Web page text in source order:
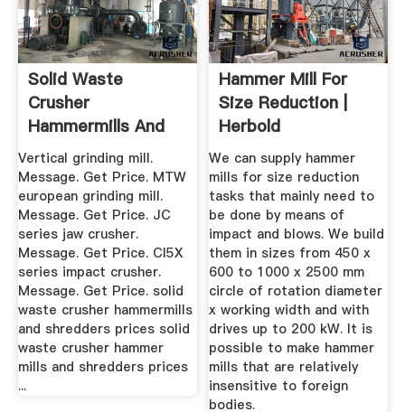
Solid Waste
Crusher
Hammermills And
Shredders Prices ...
Vertical grinding mill.
Message. Get Price. MTW
european grinding mill.
Message. Get Price. JC
series jaw crusher.
Message. Get Price. CI5X
series impact crusher.
Message. Get Price. solid
waste crusher hammermills
and shredders prices solid
waste crusher hammer
mills and shredders prices
...
Hammer Mill For
Size Reduction |
Herbold
Meckesheim
We can supply hammer
mills for size reduction
tasks that mainly need to
be done by means of
impact and blows. We build
them in sizes from 450 x
600 to 1000 x 2500 mm
circle of rotation diameter
x working width and with
drives up to 200 kW. It is
possible to make hammer
mills that are relatively
insensitive to foreign
bodies.